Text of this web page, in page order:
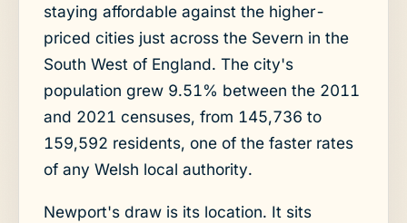
staying affordable against the higher-
priced cities just across the Severn in the
South West of England. The city's
population grew 9.51% between the 2011
and 2021 censuses, from 145,736 to
159,592 residents, one of the faster rates
of any Welsh local authority.
Newport's draw is its location. It sits